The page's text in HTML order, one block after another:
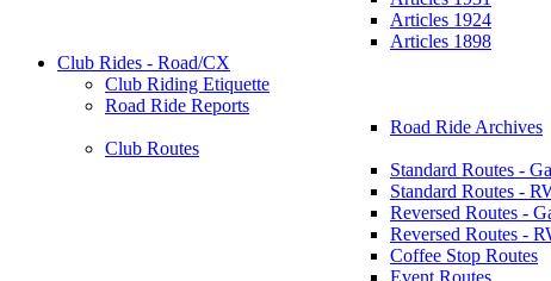
Articles 1924
Articles 1898
Club Rides - Road/CX
Club Riding Etiquette
Road Ride Reports
Road Ride Archives
Club Routes
Standard Routes -
Standard Routes -
Reversed Routes -
Reversed Routes -
Coffee Stop Routes
Event Routes